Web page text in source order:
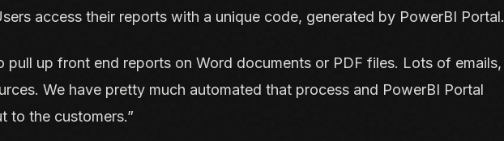
access their reports with a unique code, generated by PowerBI Portal.
pull up front end reports on Word documents or PDF files. Lots of emails,
We have pretty much automated that process and PowerBI Portal
to the customers.”